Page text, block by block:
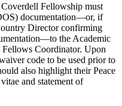
Fellowship must
documentation—or, if
Director confirming
the Academic
Coordinator. Upon
code to be used prior to
also highlight their Peace
and statement of